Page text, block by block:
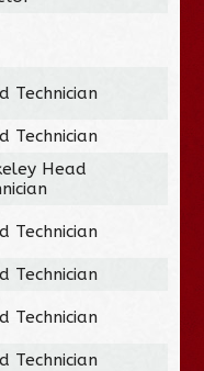
Technician
Technician
Head
Technician
Technician
Technician
Technician